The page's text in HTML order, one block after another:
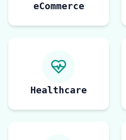
eCommerce
Healthcare